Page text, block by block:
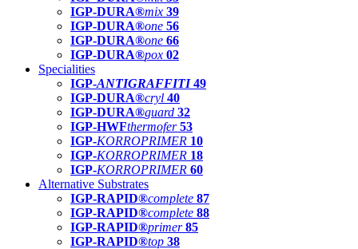
IGP-DURA®mix 39
IGP-DURA®one 56
IGP-DURA®one 66
IGP-DURA®pox 02
Specialities
IGP-ANTIGRAFFITI49
IGP-DURA®cryl 40
IGP-DURA®guard 32
IGP-HWFthermofer 53
IGP-KORROPRIMER 10
IGP-KORROPRIMER 18
IGP-KORROPRIMER 60
Alternative Substrates
IGP-RAPID®complete 87
IGP-RAPID®complete 88
IGP-RAPID®primer 85
IGP-RAPID®top 38